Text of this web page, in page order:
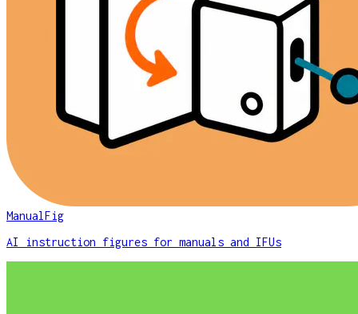
ManualFig
AI instruction figures for manuals and IFUs